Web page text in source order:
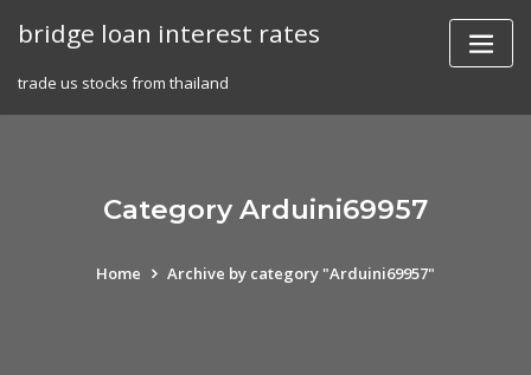
bridge loan interest rates
trade us stocks from thailand
Category Arduini69957
Home Archive by category "Arduini69957"